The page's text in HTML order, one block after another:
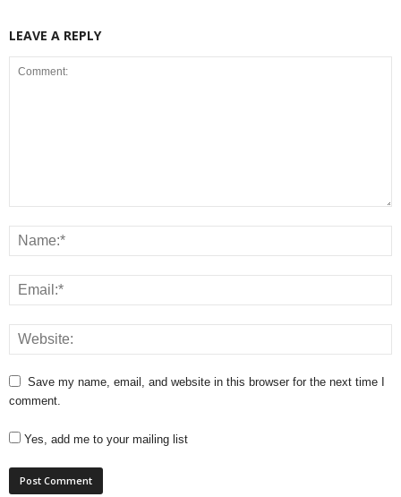
LEAVE A REPLY
Save my name, email, and website in this browser for the next time I
comment.
Yes, add me to your mailing list